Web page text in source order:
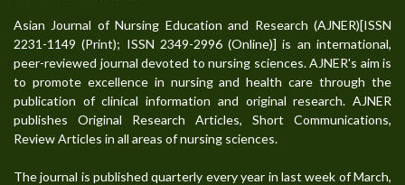
Asian Journal of Nursing Education and Research (AJNER)[ISSN
2231-1149 (Print); ISSN 2349-2996 (Online)] is an international,
peer-reviewed journal devoted to nursing sciences. AJNER's aim is
to promote excellence in nursing and health care through the
publication of clinical information and original research. AJNER
publishes Original Research Articles, Short Communications,
Review Articles in all areas of nursing sciences.
The journal is published quarterly every year in last week of March,